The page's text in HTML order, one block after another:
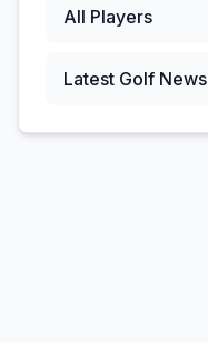
All Players
Latest Golf News